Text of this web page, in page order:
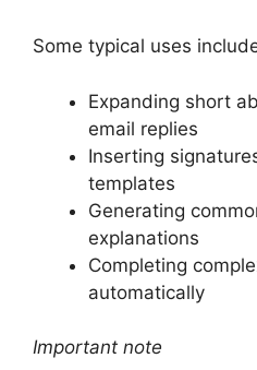
Some typical uses
Expanding short
email replies
Inserting
templates
Generating
explanations
Completing
automatically
Important note